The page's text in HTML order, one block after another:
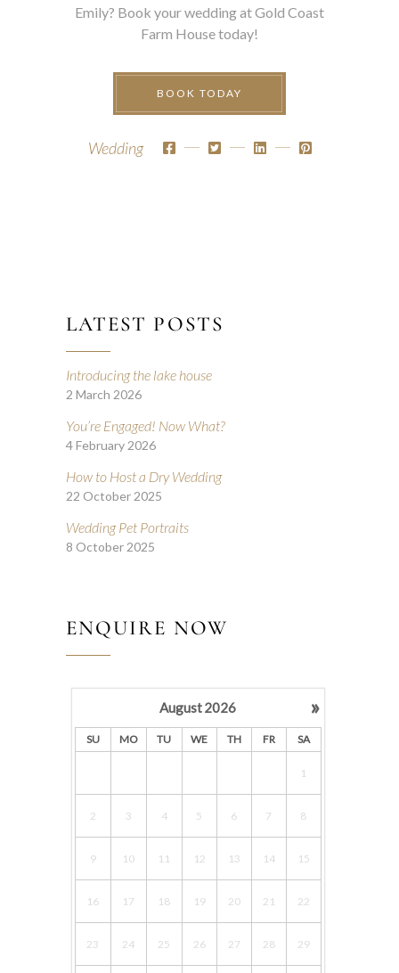
Emily? Book your wedding at Gold Coast
Farm House today!
BOOK TODAY
Wedding
LATEST POSTS
Introducing the lake house
2 March 2026
You’re Engaged! Now What?
4 February 2026
How to Host a Dry Wedding
22 October 2025
Wedding Pet Portraits
8 October 2025
ENQUIRE NOW
»
August2026
SU MO TU WE TH FR SA
1
2 3 4 5 6 7 8
9 10 11 12 13 14 15
16 17 18 19 20 21 22
23 24 25 26 27 28 29